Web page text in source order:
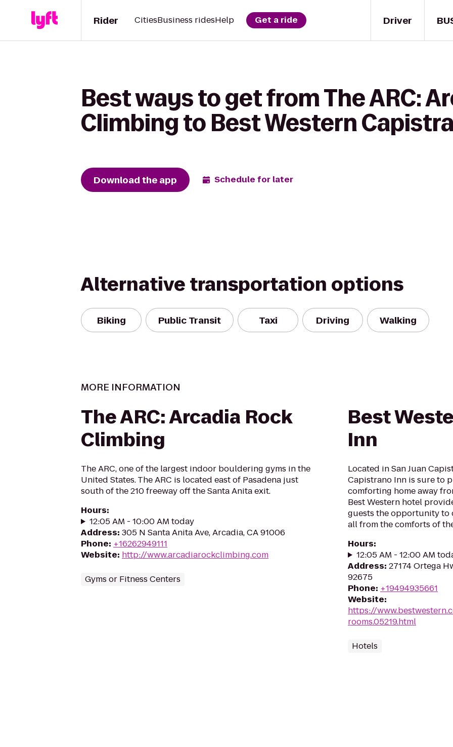
Driver
Rider CitiesBusiness ridesHelp Get a ride
Best ways to get from The ARC:
Climbing to Best Western
Download the app Schedule for later
Alternative transportation options
Biking Public Transit Taxi Driving Walking
MORE INFORMATION
The ARC: Arcadia Rock
Climbing
The ARC, one of the largest indoor bouldering gyms in the
United States. The ARC is located east of Pasadena just
south of the 210 freeway off the Santa Anita exit.
Hours:
12:05 AM - 10:00 AM today
Address: 305 N Santa Anita Ave, Arcadia, CA 91006
Phone: +16262949111
Website: http://www.arcadiarockclimbing.com
Gyms or Fitness Centers
Best
Inn
Located in San Juan
Capistrano Inn is sure to
comforting home away
Best Western hotel
guests the opportunity to
all from the comforts of
Hours:
12:05 AM - 12:00 AM
Address: 27174 Ortega
92675
Phone: +19494935661
Website:
https://
rooms.05219.html
Hotels